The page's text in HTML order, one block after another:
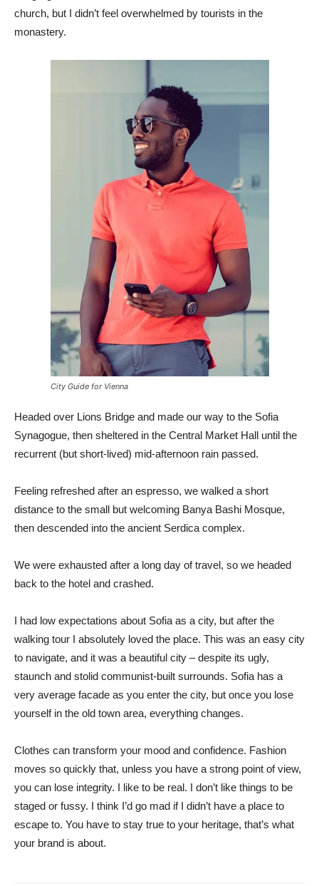
church, but I didn’t feel overwhelmed by tourists in the
monastery.
City Guide for Vienna
Headed over Lions Bridge and made our way to the Sofia
Synagogue, then sheltered in the Central Market Hall until the
recurrent (but short-lived) mid-afternoon rain passed.
Feeling refreshed after an espresso, we walked a short
distance to the small but welcoming Banya Bashi Mosque,
then descended into the ancient Serdica complex.
We were exhausted after a long day of travel, so we headed
back to the hotel and crashed.
I had low expectations about Sofia as a city, but after the
walking tour I absolutely loved the place. This was an easy city
to navigate, and it was a beautiful city – despite its ugly,
staunch and stolid communist-built surrounds. Sofia has a
very average facade as you enter the city, but once you lose
yourself in the old town area, everything changes.
Clothes can transform your mood and confidence. Fashion
moves so quickly that, unless you have a strong point of view,
you can lose integrity. I like to be real. I don’t like things to be
staged or fussy. I think I’d go mad if I didn’t have a place to
escape to. You have to stay true to your heritage, that’s what
your brand is about.